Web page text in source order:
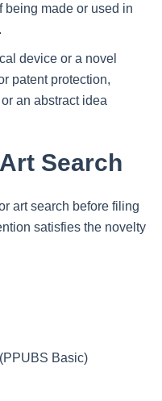
being made or used in
device or a novel
patent protection,
an abstract idea
Search
art search before filing
satisfies the novelty
Basic)